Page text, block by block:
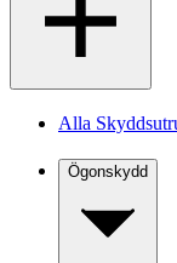
Alla
Ögonskydd